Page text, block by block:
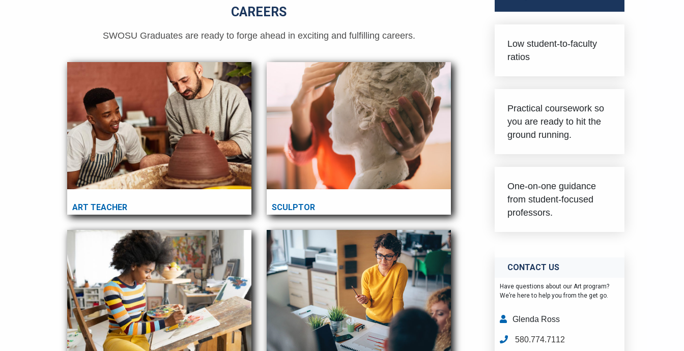
CAREERS
SWOSU Graduates are ready to forge ahead in exciting and fulfilling careers.
ART TEACHER SCULPTOR
Low student-to-faculty
ratios
Practical coursework so
you are ready to hit the
ground running.
One-on-one guidance
from student-focused
professors.
CONTACT US
Have questions about our Art program?
We’re here to help you from the get go.
Glenda Ross
580.774.7112